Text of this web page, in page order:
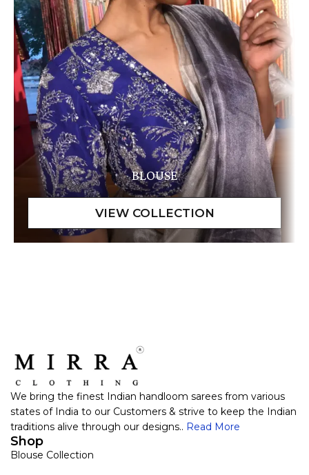
BLOUSE
We bring the finest Indian handloom sarees from various
states of India to our Customers & strive to keep the Indian
traditions alive through our designs.. Read More
Shop
Blouse Collection